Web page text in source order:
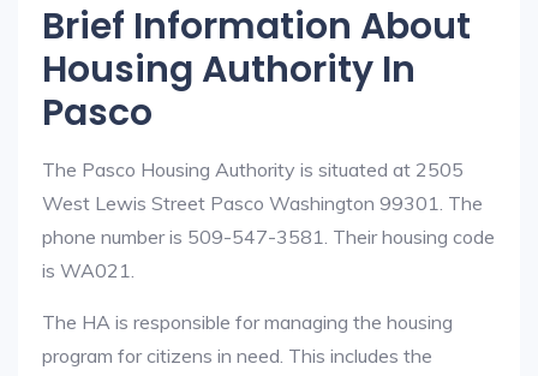
Brief Information About
Housing Authority In
Pasco
The Pasco Housing Authority is situated at 2505
West Lewis Street Pasco Washington 99301. The
phone number is 509-547-3581. Their housing code
is WA021.
The HA is responsible for managing the housing
program for citizens in need. This includes the